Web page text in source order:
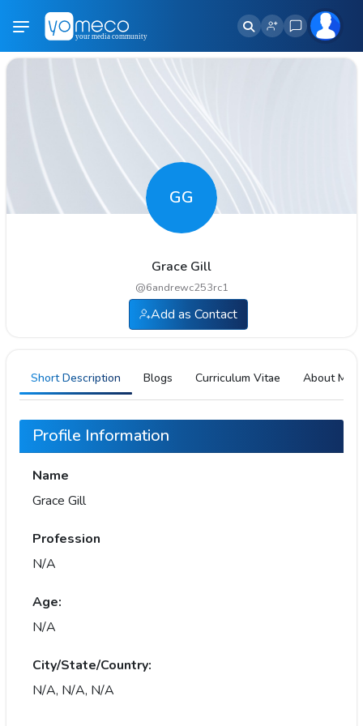
GG
Grace Gill
@6andrewc253rc1
Add as Contact
Short Description Blogs Curriculum Vitae About Me
Profile Information
Name
Grace Gill
Profession
N/A
Age:
N/A
City/State/Country:
N/A, N/A, N/A